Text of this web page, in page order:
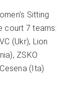
Sitting
court 7 teams:
(Ukr), Lion
ZSKO
(Ita)